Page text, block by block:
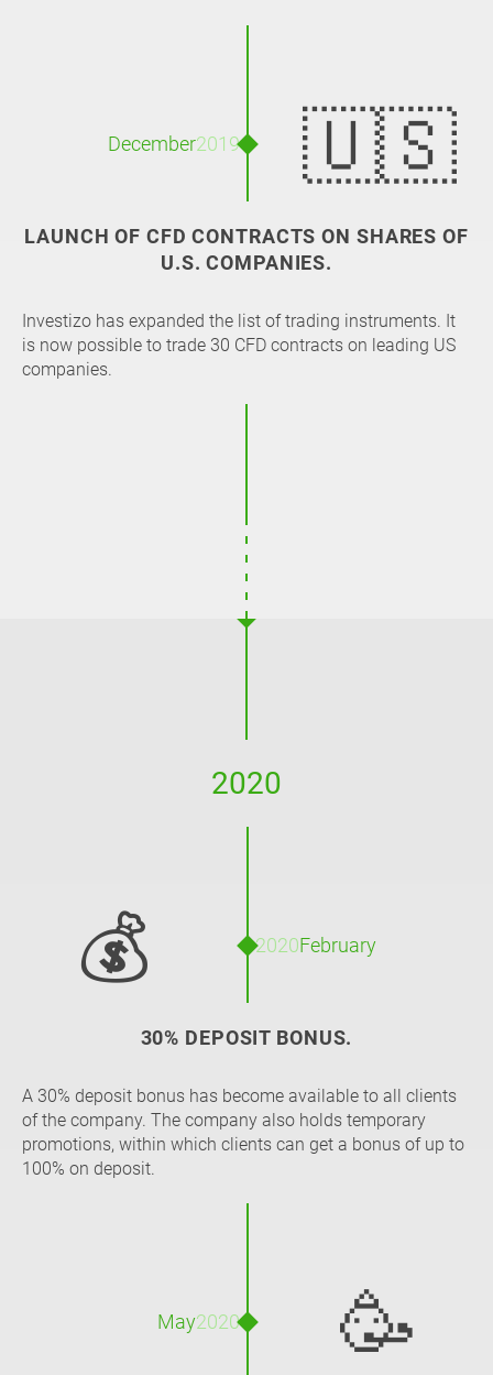
LAUNCH OF CFD CONTRACTS ON SHARES OF
U.S. COMPANIES.
Investizo has expanded the list of trading instruments. It
is now possible to trade 30 CFD contracts on leading US
companies.
December2019 🇺🇸
2020
30% DEPOSIT BONUS.
A 30% deposit bonus has become available to all clients
of the company. The company also holds temporary
promotions, within which clients can get a bonus of up to
100% on deposit.
February
2020
💰
May2020 🥳